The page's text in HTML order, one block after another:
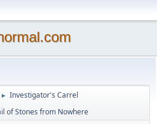
► Investigator's Carrel
of Stones from Nowhere